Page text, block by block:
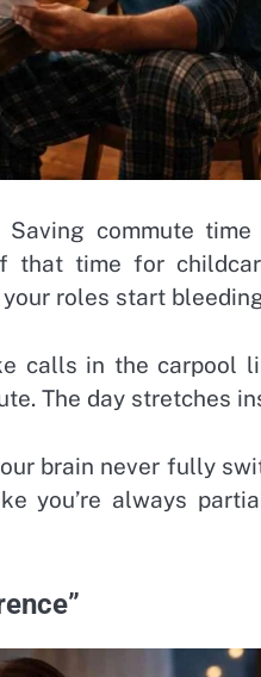
Saving commute
time for
roles start
calls in the carpool
The day stretches
brain never fully
you’re always